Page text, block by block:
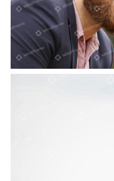
One person on the